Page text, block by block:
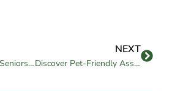
Top 10 Games for Seniors to Stay Entertained & Social
NEXT
Discover Pet-Friendly Assisted Living Options for Seniors